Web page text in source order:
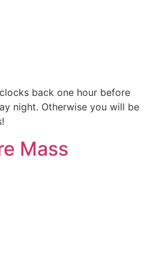
back one hour before
night. Otherwise you will be
Mass